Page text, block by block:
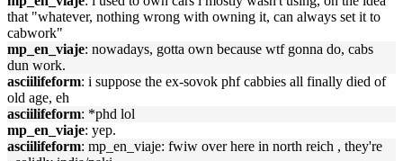
that "whatever, nothing wrong with owning it, can always set it to
cabwork"
mp_en_viaje: nowadays, gotta own because wtf gonna do, cabs
dun work.
asciilifeform: i suppose the ex-sovok phf cabbies all finally died of
old age, eh
asciilifeform: *phd lol
mp_en_viaje: yep.
asciilifeform: mp_en_viaje: fwiw over here in north reich , they're